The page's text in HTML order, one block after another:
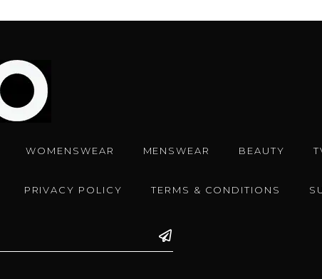
WOMENSWEAR MENSWEAR BEAUTY
PRIVACY POLICY TERMS & CONDITIONS